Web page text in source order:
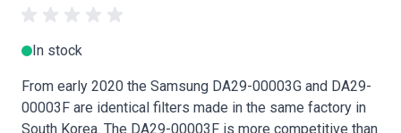
In stock
From early 2020 the Samsung DA29-00003G and DA29-
00003F are identical filters made in the same factory in
South Korea. The DA29-00003F is more competitive than